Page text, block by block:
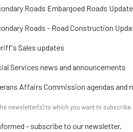
Roads Embargoed Roads
Roads - Road Construction
Sales updates
Services news and announcements
Affairs Commission agendas and
newsletter(s) to which you want to subscribe.
- subscribe to our newsletter.